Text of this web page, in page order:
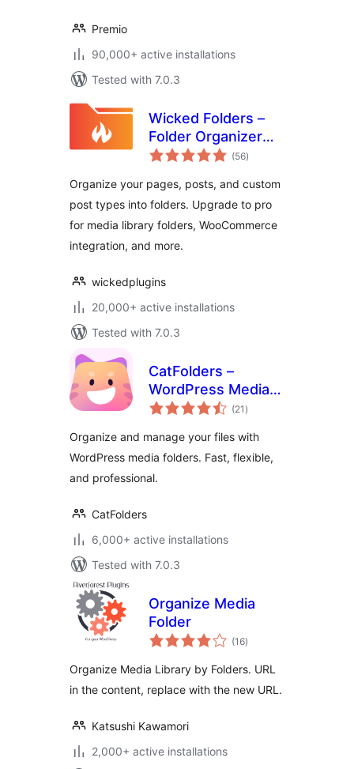
Premio
90,000+ active installations
Tested with 7.0.3
Wicked Folders –
Folder Organizer
for Pages, Posts,
Types
(56total
ratings
)
Organize your pages, posts, and custom
post types into folders. Upgrade to pro
for media library folders, WooCommerce
integration, and more.
wickedplugins
20,000+ active installations
Tested with 7.0.3
CatFolders –
WordPress Media
Library Folders &
(21 total
ratings
)
Organize and manage your files with
WordPress media folders. Fast, flexible,
and professional.
CatFolders
6,000+ active installations
Tested with 7.0.3
Organize Media
Folder
(16total
ratings
)
Organize Media Library by Folders. URL
in the content, replace with the new URL.
Katsushi Kawamori
2,000+ active installations